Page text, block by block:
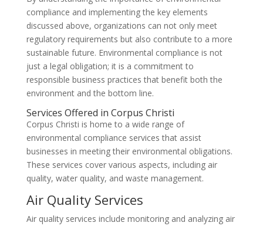
compliance and implementing the key elements
discussed above, organizations can not only meet
regulatory requirements but also contribute to a more
sustainable future. Environmental compliance is not
just a legal obligation; it is a commitment to
responsible business practices that benefit both the
environment and the bottom line.
Services Offered in Corpus Christi
Corpus Christi is home to a wide range of
environmental compliance services that assist
businesses in meeting their environmental obligations.
These services cover various aspects, including air
quality, water quality, and waste management.
Air Quality Services
Air quality services include monitoring and analyzing air